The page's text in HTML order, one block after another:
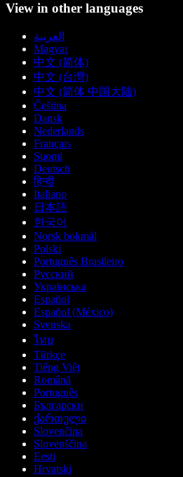
View in other languages
العربية
Magyar
中文 (简体)
中文 (台灣)
中文 (简体 中国大陆)
Čeština
Dansk
Nederlands
Français
Suomi
Deutsch
हिन्दी
Italiano
日本語
한국어
Norsk bokmål
Polski
Português Brasileiro
Русский
Українська
Español
Español (México)
Svenska
ไทย
Türkçe
Tiếng Việt
Română
Português
Български
ქართული
Slovenčina
Slovenščina
Eesti
Hrvatski